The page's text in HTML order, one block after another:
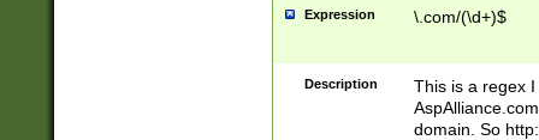
Expression \.com/(\d+)$
Description
This is a regex
domain. So